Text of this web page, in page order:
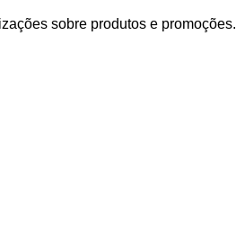
sobre produtos e promoções.